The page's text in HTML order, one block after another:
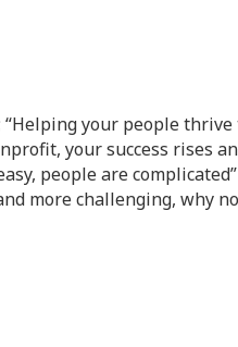
your people
your success rises
people are
more challenging, why